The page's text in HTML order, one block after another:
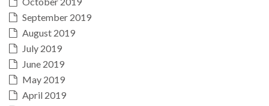
September 2019
August 2019
July 2019
June 2019
May 2019
April 2019